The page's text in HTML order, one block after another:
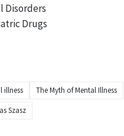
Disorders
Drugs
illness
The Myth of Mental Illness
Szasz